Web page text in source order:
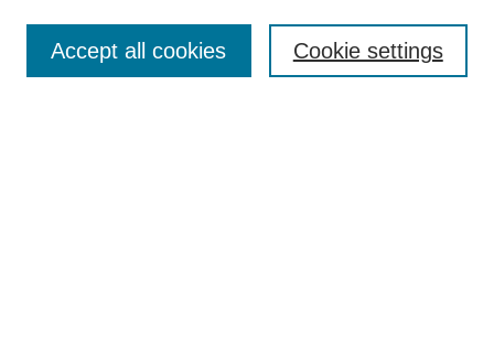
Cookie settings
Accept all cookies